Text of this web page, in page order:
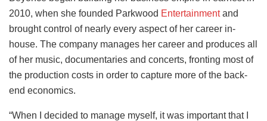
2010, when she founded Parkwood Entertainmentand
brought control of nearly every aspect of her career in-
house. The company manages her career and produces all
of her music, documentaries and concerts, fronting most of
the production costs in order to capture more of the back-
end economics.
“When I decided to manage myself, it was important that I